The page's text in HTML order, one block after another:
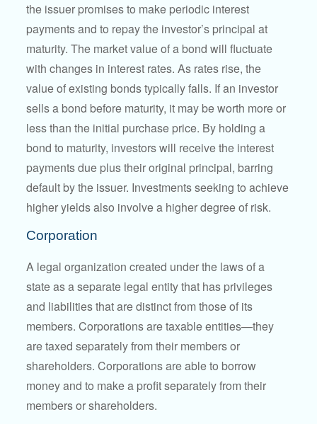
the issuer promises to make periodic interest
payments and to repay the investor’s principal at
maturity. The market value of a bond will fluctuate
with changes in interest rates. As rates rise, the
value of existing bonds typically falls. If an investor
sells a bond before maturity, it may be worth more or
less than the initial purchase price. By holding a
bond to maturity, investors will receive the interest
payments due plus their original principal, barring
default by the issuer. Investments seeking to achieve
higher yields also involve a higher degree of risk.
Corporation
A legal organization created under the laws of a
state as a separate legal entity that has privileges
and liabilities that are distinct from those of its
members. Corporations are taxable entities—they
are taxed separately from their members or
shareholders. Corporations are able to borrow
money and to make a profit separately from their
members or shareholders.